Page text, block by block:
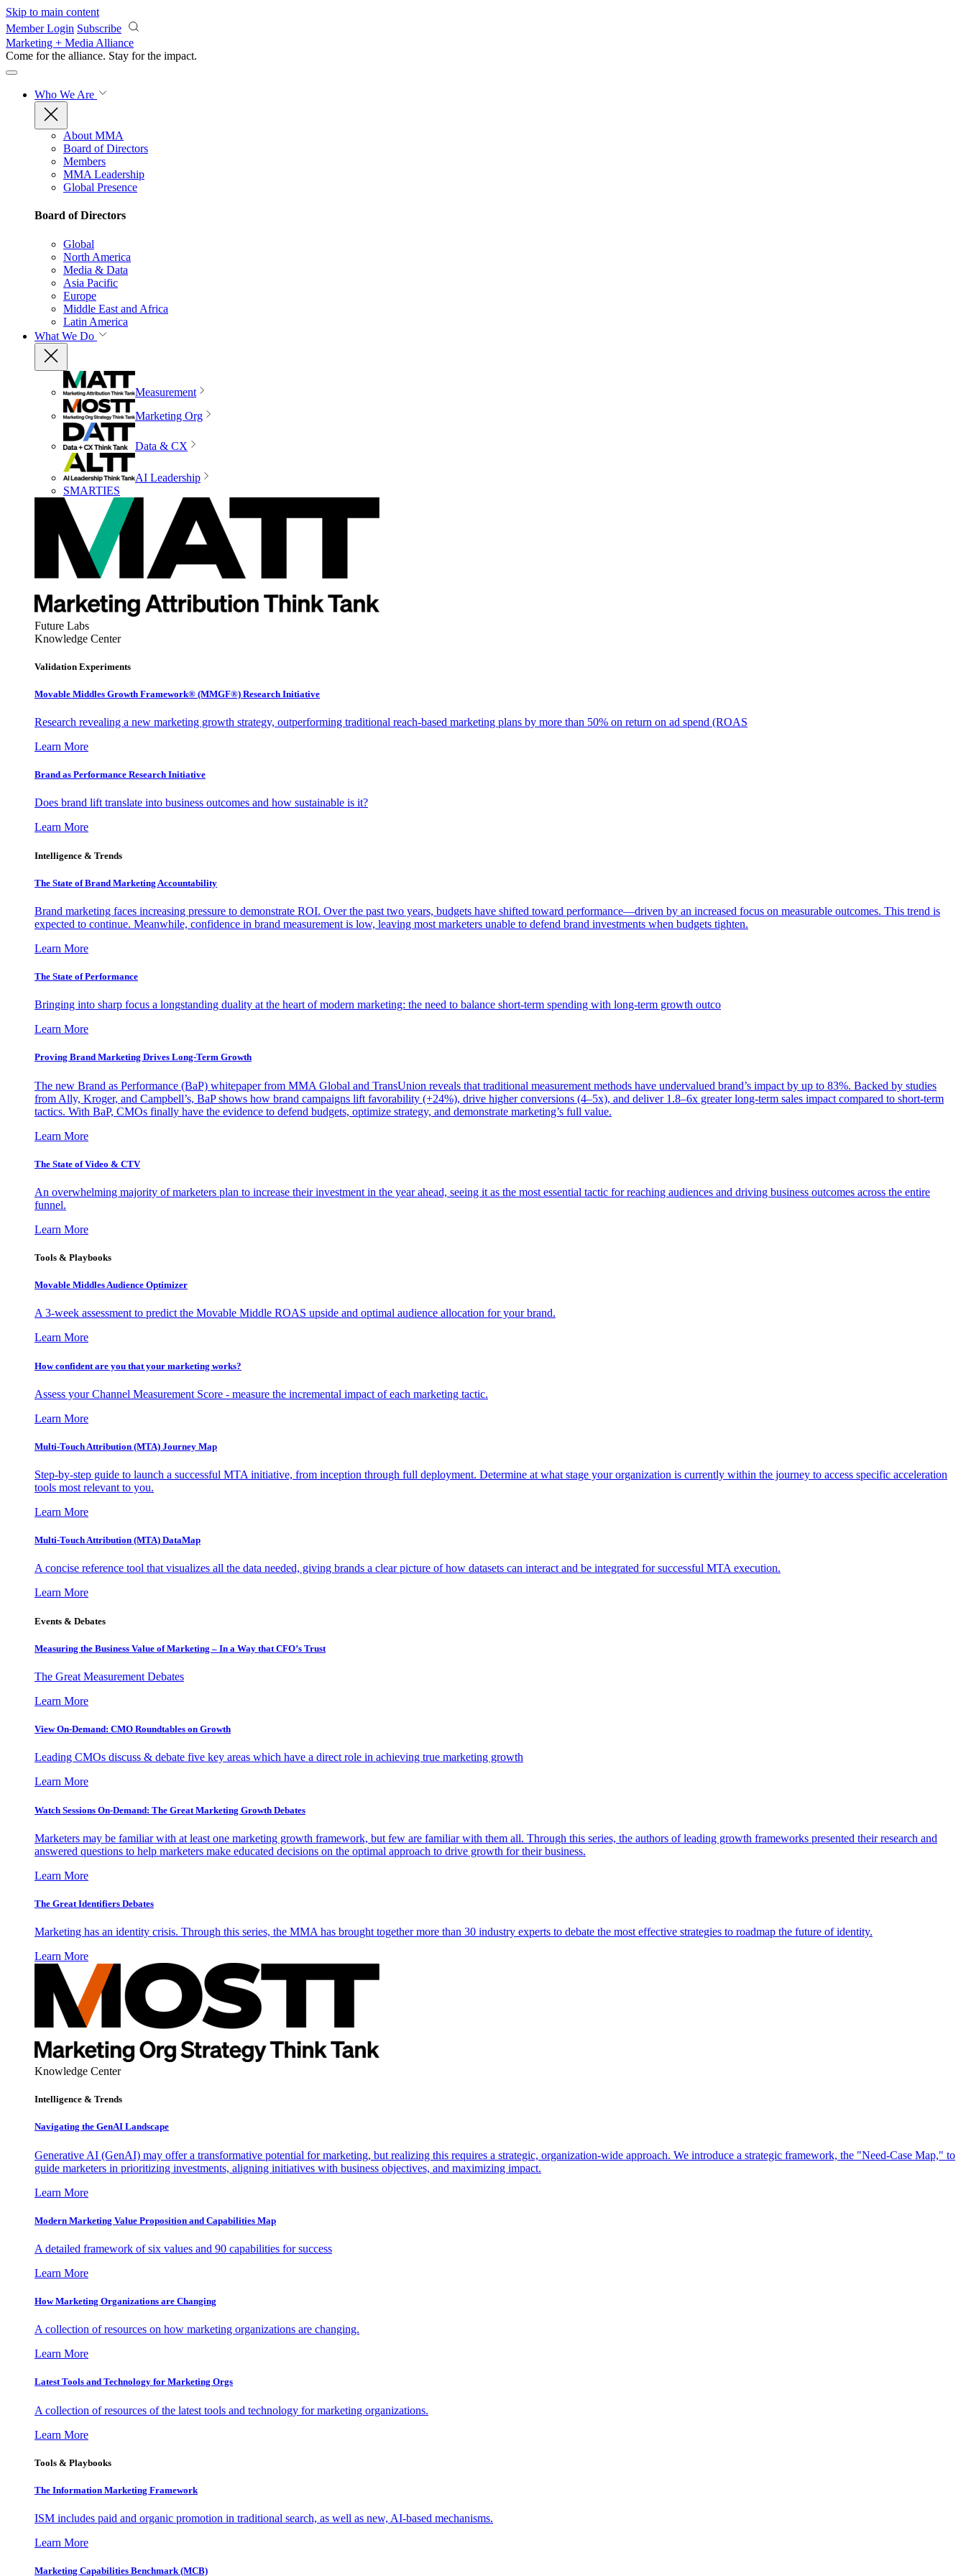
Skip to main content
Member Login Subscribe
Marketing + Media Alliance
Come for the alliance. Stay for the impact.
Who We Are
About MMA
Board of Directors
Members
MMA Leadership
Global Presence
Board of Directors
Global
North America
Media & Data
Asia Pacific
Europe
Middle East and Africa
Latin America
What We Do
Measurement
Marketing Org
Data & CX
AI Leadership
SMARTIES
Future Labs
Knowledge Center
Validation Experiments
Movable Middles Growth Framework® (MMGF®) Research Initiative
Research revealing a new marketing growth strategy, outperforming traditional reach-based marketing plans by more than 50% on return on ad spend (ROAS
Learn More
Brand as Performance Research Initiative
Does brand lift translate into business outcomes and how sustainable is it?
Learn More
Intelligence & Trends
The State of Brand Marketing Accountability
Brand marketing faces increasing pressure to demonstrate ROI. Over the past two years, budgets have shifted toward performance—driven by an increased focus on measurable outcomes. This trend is
expected to continue. Meanwhile, confidence in brand measurement is low, leaving most marketers unable to defend brand investments when budgets tighten.
Learn More
The State of Performance
Bringing into sharp focus a longstanding duality at the heart of modern marketing: the need to balance short-term spending with long-term growth outco
Learn More
Proving Brand Marketing Drives Long-Term Growth
The new Brand as Performance (BaP) whitepaper from MMA Global and TransUnion reveals that traditional measurement methods have undervalued brand’s impact by up to 83%. Backed by studies
from Ally, Kroger, and Campbell’s, BaP shows how brand campaigns lift favorability (+24%), drive higher conversions (4–5x), and deliver 1.8–6x greater long-term sales impact compared to short-term
tactics. With BaP, CMOs finally have the evidence to defend budgets, optimize strategy, and demonstrate marketing’s full value.
Learn More
The State of Video & CTV
An overwhelming majority of marketers plan to increase their investment in the year ahead, seeing it as the most essential tactic for reaching audiences and driving business outcomes across the entire
funnel.
Learn More
Tools & Playbooks
Movable Middles Audience Optimizer
A 3-week assessment to predict the Movable Middle ROAS upside and optimal audience allocation for your brand.
Learn More
How confident are you that your marketing works?
Assess your Channel Measurement Score - measure the incremental impact of each marketing tactic.
Learn More
Multi-Touch Attribution (MTA) Journey Map
Step-by-step guide to launch a successful MTA initiative, from inception through full deployment. Determine at what stage your organization is currently within the journey to access specific acceleration
tools most relevant to you.
Learn More
Multi-Touch Attribution (MTA) DataMap
A concise reference tool that visualizes all the data needed, giving brands a clear picture of how datasets can interact and be integrated for successful MTA execution.
Learn More
Events & Debates
Measuring the Business Value of Marketing – In a Way that CFO’s Trust
The Great Measurement Debates
Learn More
View On-Demand: CMO Roundtables on Growth
Leading CMOs discuss & debate five key areas which have a direct role in achieving true marketing growth
Learn More
Watch Sessions On-Demand: The Great Marketing Growth Debates
Marketers may be familiar with at least one marketing growth framework, but few are familiar with them all. Through this series, the authors of leading growth frameworks presented their research and
answered questions to help marketers make educated decisions on the optimal approach to drive growth for their business.
Learn More
The Great Identifiers Debates
Marketing has an identity crisis. Through this series, the MMA has brought together more than 30 industry experts to debate the most effective strategies to roadmap the future of identity.
Learn More
Knowledge Center
Intelligence & Trends
Navigating the GenAI Landscape
Generative AI (GenAI) may offer a transformative potential for marketing, but realizing this requires a strategic, organization-wide approach. We introduce a strategic framework, the "Need-Case Map," to
guide marketers in prioritizing investments, aligning initiatives with business objectives, and maximizing impact.
Learn More
Modern Marketing Value Proposition and Capabilities Map
A detailed framework of six values and 90 capabilities for success
Learn More
How Marketing Organizations are Changing
A collection of resources on how marketing organizations are changing.
Learn More
Latest Tools and Technology for Marketing Orgs
A collection of resources of the latest tools and technology for marketing organizations.
Learn More
Tools & Playbooks
The Information Marketing Framework
ISM includes paid and organic promotion in traditional search, as well as new, AI-based mechanisms.
Learn More
Marketing Capabilities Benchmark (MCB)